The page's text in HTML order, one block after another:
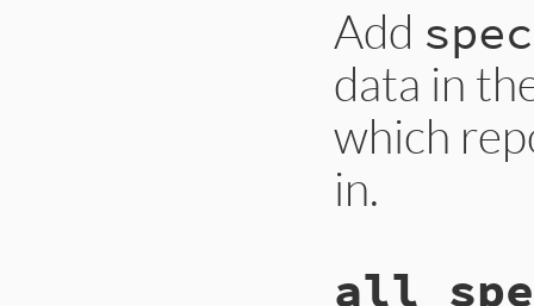
Add spec
data in
which
in.